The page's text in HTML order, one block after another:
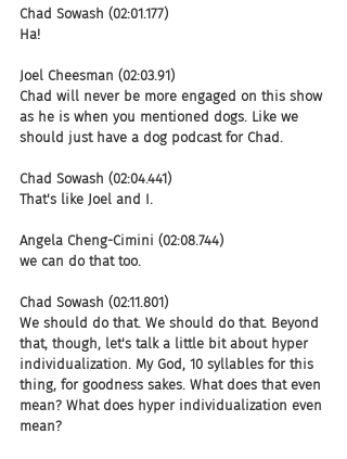
Chad Sowash (02:01.177)
Ha!
Joel Cheesman (02:03.91)
Chad will never be more engaged on this show
as he is when you mentioned dogs. Like we
should just have a dog podcast for Chad.
Chad Sowash (02:04.441)
That's like Joel and I.
Angela Cheng-Cimini (02:08.744)
we can do that too.
Chad Sowash (02:11.801)
We should do that. We should do that. Beyond
that, though, let's talk a little bit about hyper
individualization. My God, 10 syllables for this
thing, for goodness sakes. What does that even
mean? What does hyper individualization even
mean?